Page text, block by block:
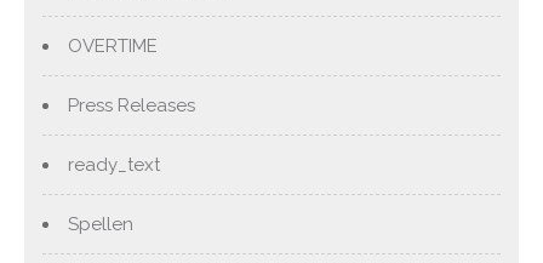
OVERTIME
Press Releases
ready_text
Spellen